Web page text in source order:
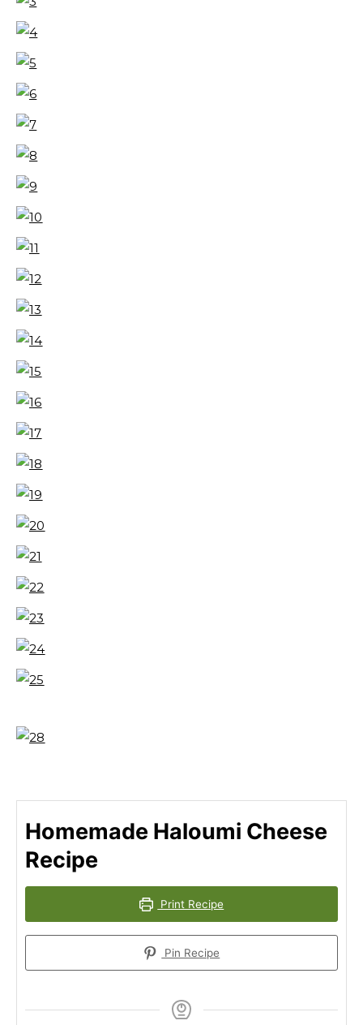
Homemade Haloumi Cheese
Recipe
Print Recipe
Pin Recipe